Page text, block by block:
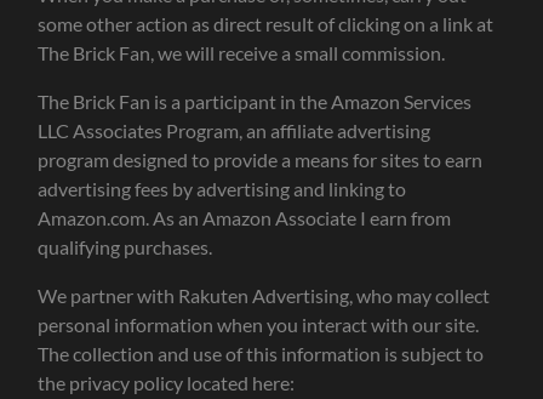
some other action as direct result of clicking on a link at
The Brick Fan, we will receive a small commission.
The Brick Fan is a participant in the Amazon Services
LLC Associates Program, an affiliate advertising
program designed to provide a means for sites to earn
advertising fees by advertising and linking to
Amazon.com. As an Amazon Associate I earn from
qualifying purchases.
We partner with Rakuten Advertising, who may collect
personal information when you interact with our site.
The collection and use of this information is subject to
the privacy policy located here: